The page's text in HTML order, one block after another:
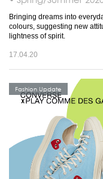
Bringing dreams into
colours, suggesting new
lightness of spirit.
17.04.20
Fashion Update